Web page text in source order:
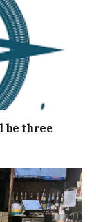
be three